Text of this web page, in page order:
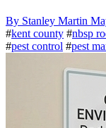
By Stanley Martin
#kent county #nbsp
#pest control #pest